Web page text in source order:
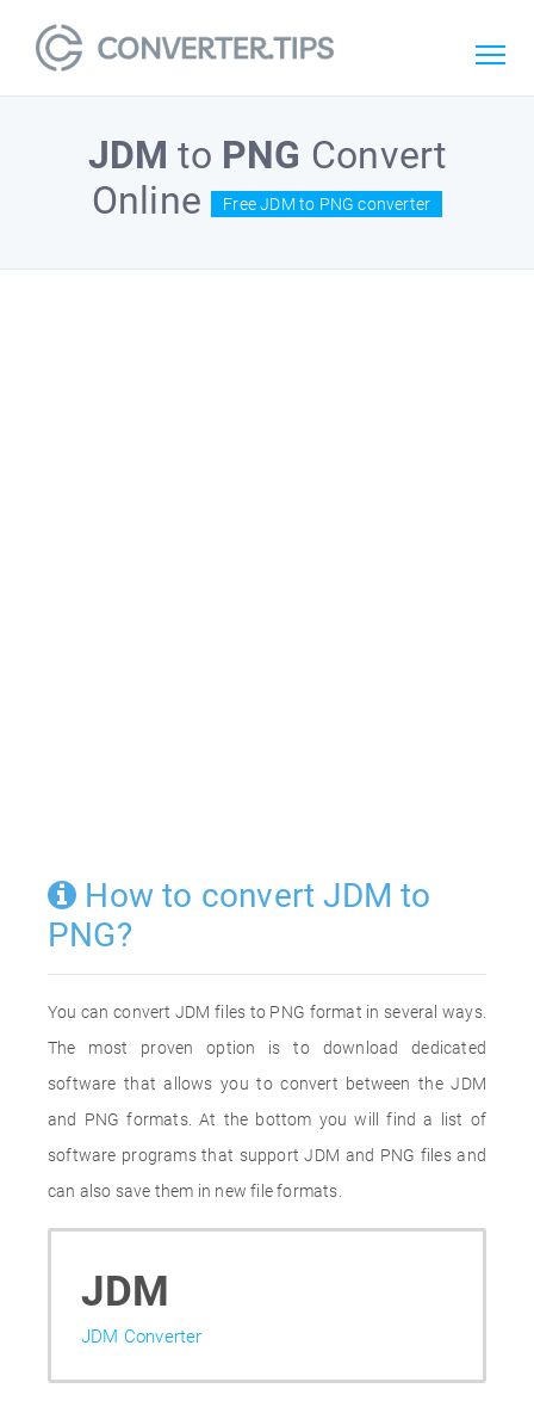
JDM to PNG Convert
Online
Free JDM to PNG converter
How to convert JDM to
PNG?
You can convert JDM files to PNG format in several ways.
The most proven option is to download dedicated
software that allows you to convert between the JDM
and PNG formats. At the bottom you will find a list of
software programs that support JDM and PNG files and
can also save them in new file formats.
JDM
JDM Converter